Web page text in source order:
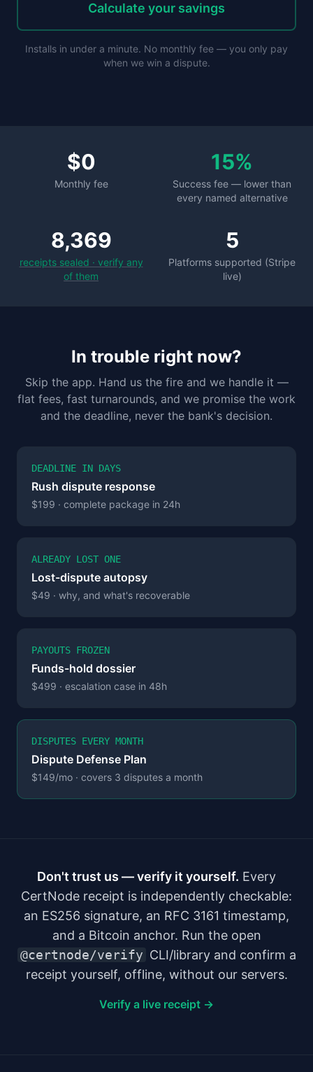
Calculate your savings
Installs in under a minute. No monthly fee — you only pay
when we win a dispute.
$0
Monthly fee
15%
Success fee — lower than
every named alternative
8,369
receipts sealed · verify any
of them
5
Platforms supported (Stripe
live)
In trouble right now?
Skip the app. Hand us the fire and we handle it —
flat fees, fast turnarounds, and we promise the work
and the deadline, never the bank's decision.
DEADLINE IN DAYS
Rush dispute response
$199 · complete package in 24h
ALREADY LOST ONE
Lost-dispute autopsy
$49 · why, and what's recoverable
PAYOUTS FROZEN
Funds-hold dossier
$499 · escalation case in 48h
DISPUTES EVERY MONTH
Dispute Defense Plan
$149/mo · covers 3 disputes a month
Don't trust us — verify it yourself. Every
CertNode receipt is independently checkable:
an ES256 signature, an RFC 3161 timestamp,
and a Bitcoin anchor. Run the open
@certnode/verify CLI/library and confirm a
receipt yourself, offline, without our servers.
Verify a live receipt →